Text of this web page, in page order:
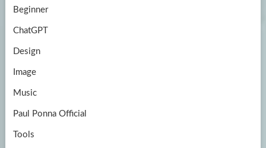
Beginner
ChatGPT
Design
Image
Music
Paul Ponna Official
Tools